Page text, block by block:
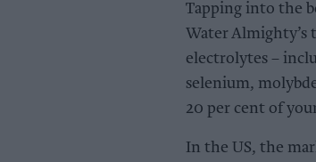
Tapping into the
Water Almighty’s
electrolytes –
selenium,
20 per cent of
In the US, the